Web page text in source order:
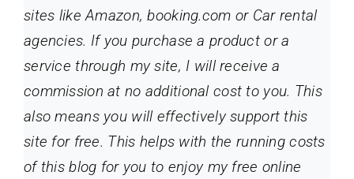
sites like Amazon, booking.com or Car rental
agencies. If you purchase a product or a
service through my site, I will receive a
commission at no additional cost to you. This
also means you will effectively support this
site for free. This helps with the running costs
of this blog for you to enjoy my free online